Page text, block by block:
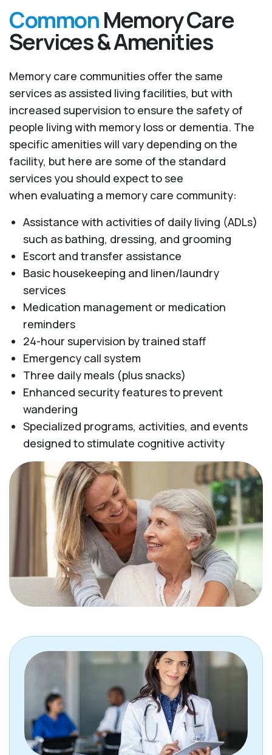
CommonMemory Care
Services & Amenities
Memory care communities offer the same
services as assisted living facilities, but with
increased supervision to ensure the safety of
people living with memory loss or dementia. The
specific amenities will vary depending on the
facility, but here are some of the standard
services you should expect to see
when evaluating a memory care community:
Assistance with activities of daily living (ADLs)
such as bathing, dressing, and grooming
Escort and transfer assistance
Basic housekeeping and linen/laundry
services
Medication management or medication
reminders
24-hour supervision by trained staff
Emergency call system
Three daily meals (plus snacks)
Enhanced security features to prevent
wandering
Specialized programs, activities, and events
designed to stimulate cognitive activity